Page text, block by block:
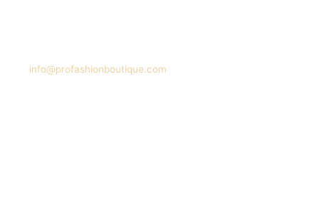
info@profashionboutique.com